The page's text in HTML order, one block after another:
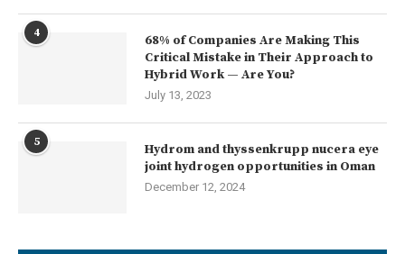
4
68% of Companies Are Making This
Critical Mistake in Their Approach to
Hybrid Work — Are You?
July 13, 2023
5
Hydrom and thyssenkrupp nucera eye
joint hydrogen opportunities in Oman
December 12, 2024